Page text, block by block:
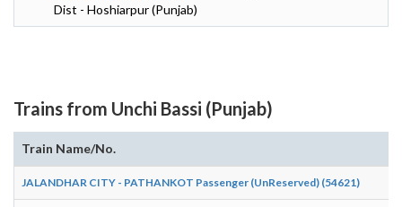
Dist - Hoshiarpur (Punjab)
Trains from Unchi Bassi (Punjab)
Train Name/No.
JALANDHAR CITY - PATHANKOT Passenger (UnReserved) (54621)